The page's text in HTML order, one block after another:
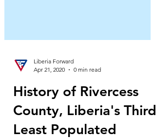
Apr 21, 2020
0 min read
History of Rivercess
County, Liberia's Third